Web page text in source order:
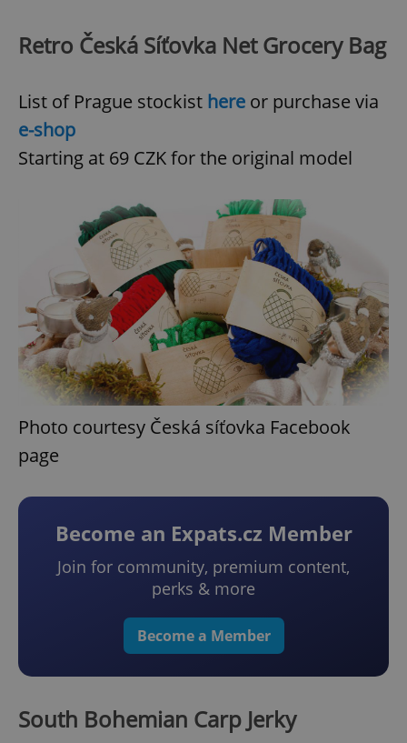
Retro Česká Síťovka Net Grocery Bag
List of Prague stockist here or purchase via
e-shop
Starting at 69 CZK for the original model
Photo courtesy Česká síťovka Facebook
page
Become an Expats.cz Member
Join for community, premium content,
perks & more
Become a Member
South Bohemian Carp Jerky